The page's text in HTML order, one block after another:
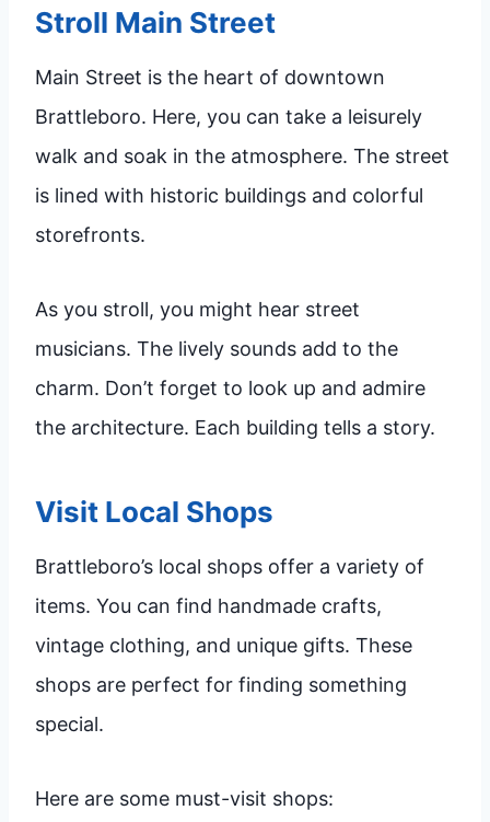
Stroll Main Street
Main Street is the heart of downtown
Brattleboro. Here, you can take a leisurely
walk and soak in the atmosphere. The street
is lined with historic buildings and colorful
storefronts.
As you stroll, you might hear street
musicians. The lively sounds add to the
charm. Don’t forget to look up and admire
the architecture. Each building tells a story.
Visit Local Shops
Brattleboro’s local shops offer a variety of
items. You can find handmade crafts,
vintage clothing, and unique gifts. These
shops are perfect for finding something
special.
Here are some must-visit shops: